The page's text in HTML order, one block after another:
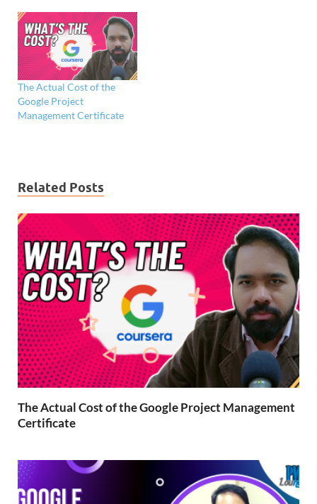
The Actual Cost of the
Google Project
Management Certificate
Related Posts
The Actual Cost of the Google Project Management
Certificate